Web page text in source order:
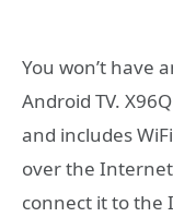
You won’t have
Android TV.
and includes
over the
connect it to the